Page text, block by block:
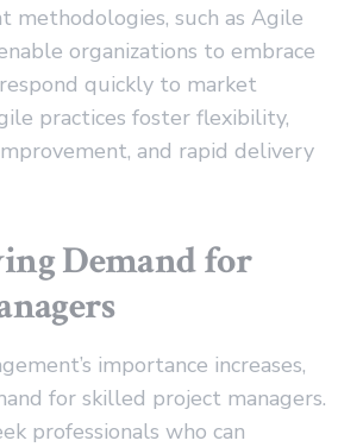
methodologies, such as Agile
organizations to embrace
quickly to market
practices foster flexibility,
and rapid delivery
Demand for
importance increases,
for skilled project managers.
professionals who can